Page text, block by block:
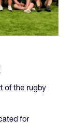
of the rugby
for